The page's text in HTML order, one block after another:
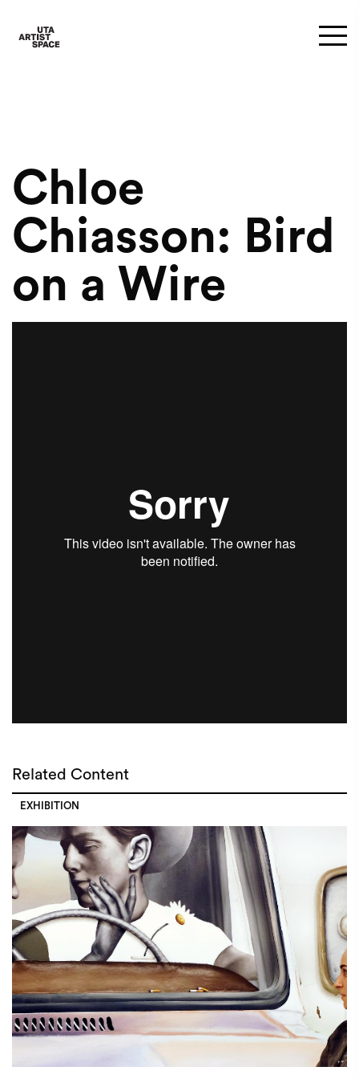
Chloe
Chiasson: Bird
on a Wire
Related Content
EXHIBITION